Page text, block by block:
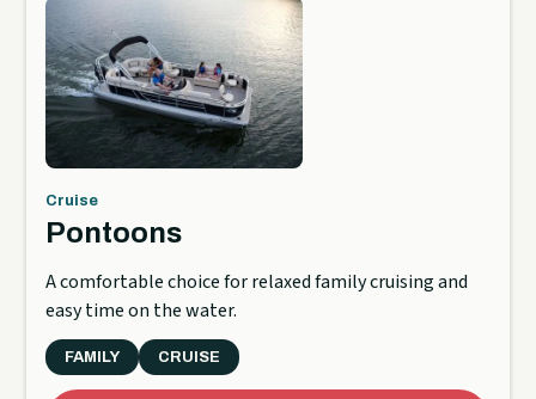
Cruise
Pontoons
A comfortable choice for relaxed family cruising and
easy time on the water.
FAMILY CRUISE